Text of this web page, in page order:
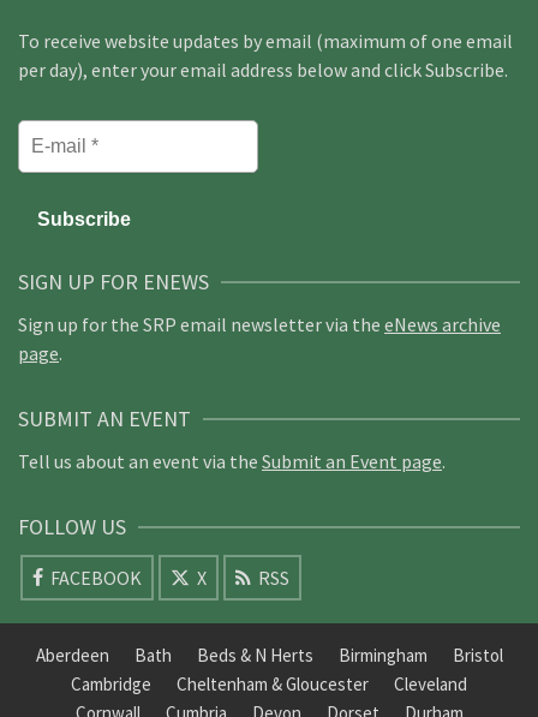
To receive website updates by email (maximum of one email
per day), enter your email address below and click Subscribe.
SIGN UP FOR ENEWS
Sign up for the SRP email newsletter via the eNews archive
page.
SUBMIT AN EVENT
Tell us about an event via the Submit an Event page.
FOLLOW US
FACEBOOK X RSS
Aberdeen Bath Beds & N Herts Birmingham
Bristol
Cambridge
Cheltenham & Gloucester
Cleveland